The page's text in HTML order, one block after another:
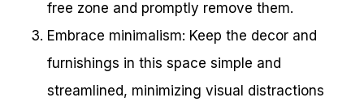
free zone and promptly remove them.
Embrace minimalism: Keep the decor and
furnishings in this space simple and
streamlined, minimizing visual distractions